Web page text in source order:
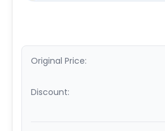
Original Price:
Discount: